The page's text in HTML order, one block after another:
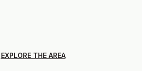
EXPLORE THE AREA